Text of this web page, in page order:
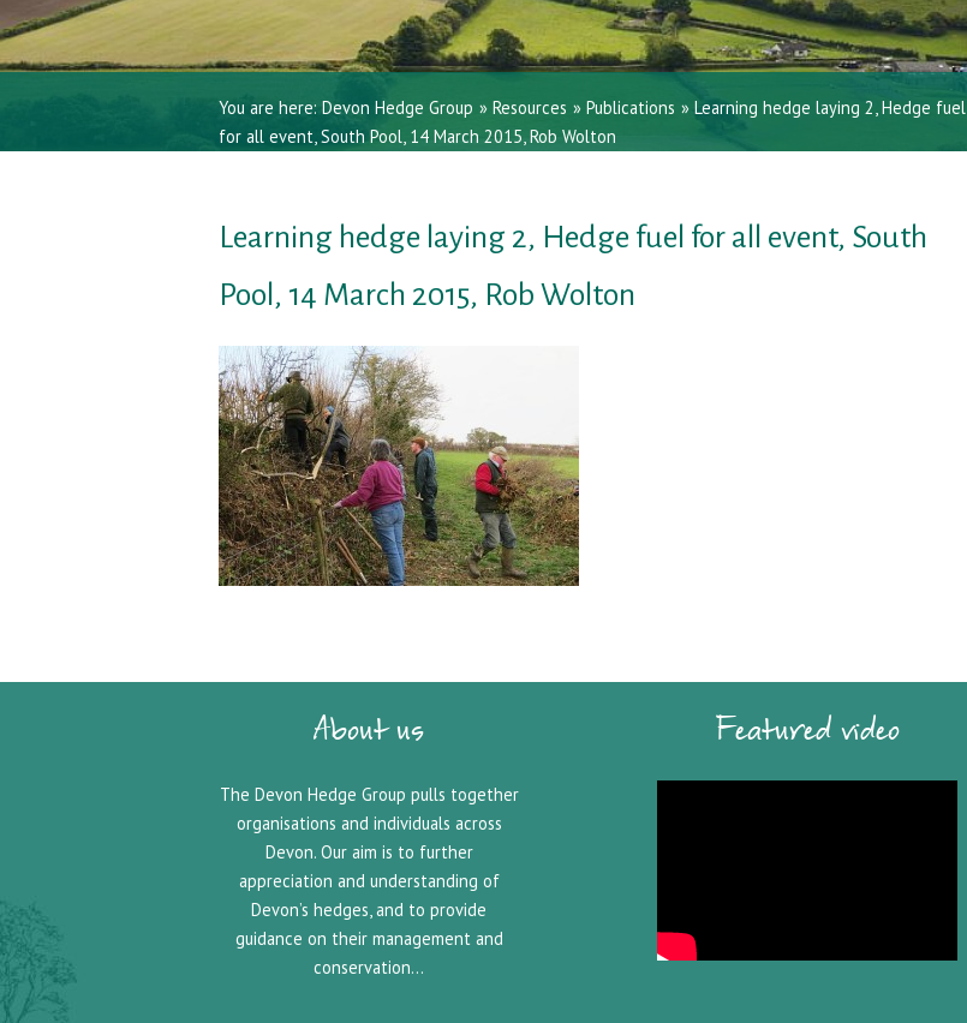
You are here: Devon Hedge Group » Resources » Publications » Learning hedge laying 2, Hedge fuel
for all event, South Pool, 14 March 2015, Rob Wolton
Learning hedge laying 2, Hedge fuel for all event, South
Pool, 14 March 2015, Rob Wolton
About us
The Devon Hedge Group pulls together
organisations and individuals across
Devon. Our aim is to further
appreciation and understanding of
Devon’s hedges, and to provide
guidance on their management and
conservation…
Featured video